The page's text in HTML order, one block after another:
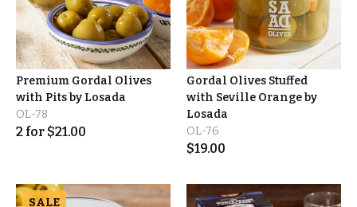
Premium Gordal Olives
with Pits by Losada
OL-78
2 for $21.00
Gordal Olives Stuffed
with Seville Orange by
Losada
OL-76
$19.00
SALE